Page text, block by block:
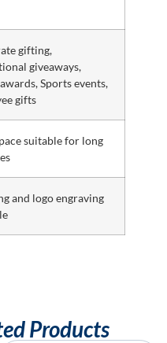
gifting,
giveaways,
Sports events,
gifts
suitable for long
and logo engraving
Products